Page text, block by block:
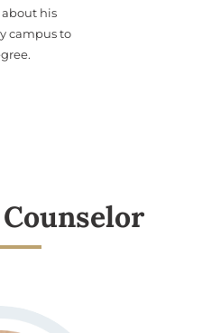
his
campus to